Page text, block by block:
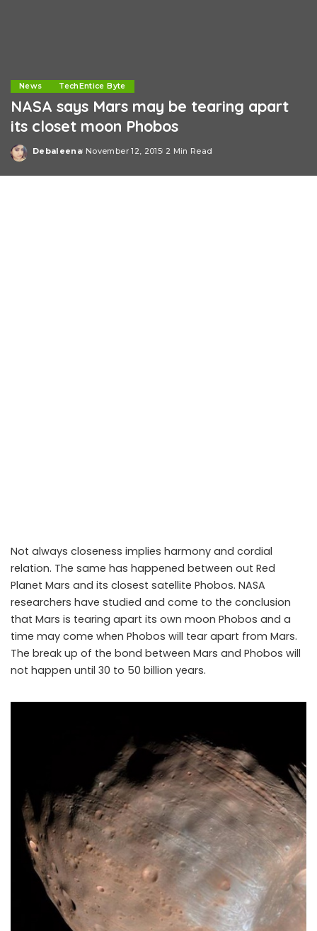
NASA says Mars may be tearing apart its closet moon Phobos
News TechEntice Byte
NASA says Mars may be tearing apart
its closet moon Phobos
Posted
Debaleena November 12, 2015 2 Min Read
Not always closeness implies harmony and cordial
relation. The same has happened between out Red
Planet Mars and its closest satellite Phobos. NASA
researchers have studied and come to the conclusion
that Mars is tearing apart its own moon Phobos and a
time may come when Phobos will tear apart from Mars.
The break up of the bond between Mars and Phobos will
not happen until 30 to 50 billion years.